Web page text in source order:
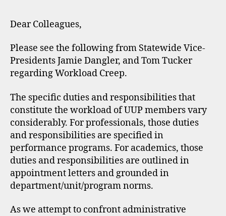
Dear Colleagues,
Please see the following from Statewide Vice-
Presidents Jamie Dangler, and Tom Tucker
regarding Workload Creep.
The specific duties and responsibilities that
constitute the workload of UUP members vary
considerably. For professionals, those duties
and responsibilities are specified in
performance programs. For academics, those
duties and responsibilities are outlined in
appointment letters and grounded in
department/unit/program norms.
As we attempt to confront administrative